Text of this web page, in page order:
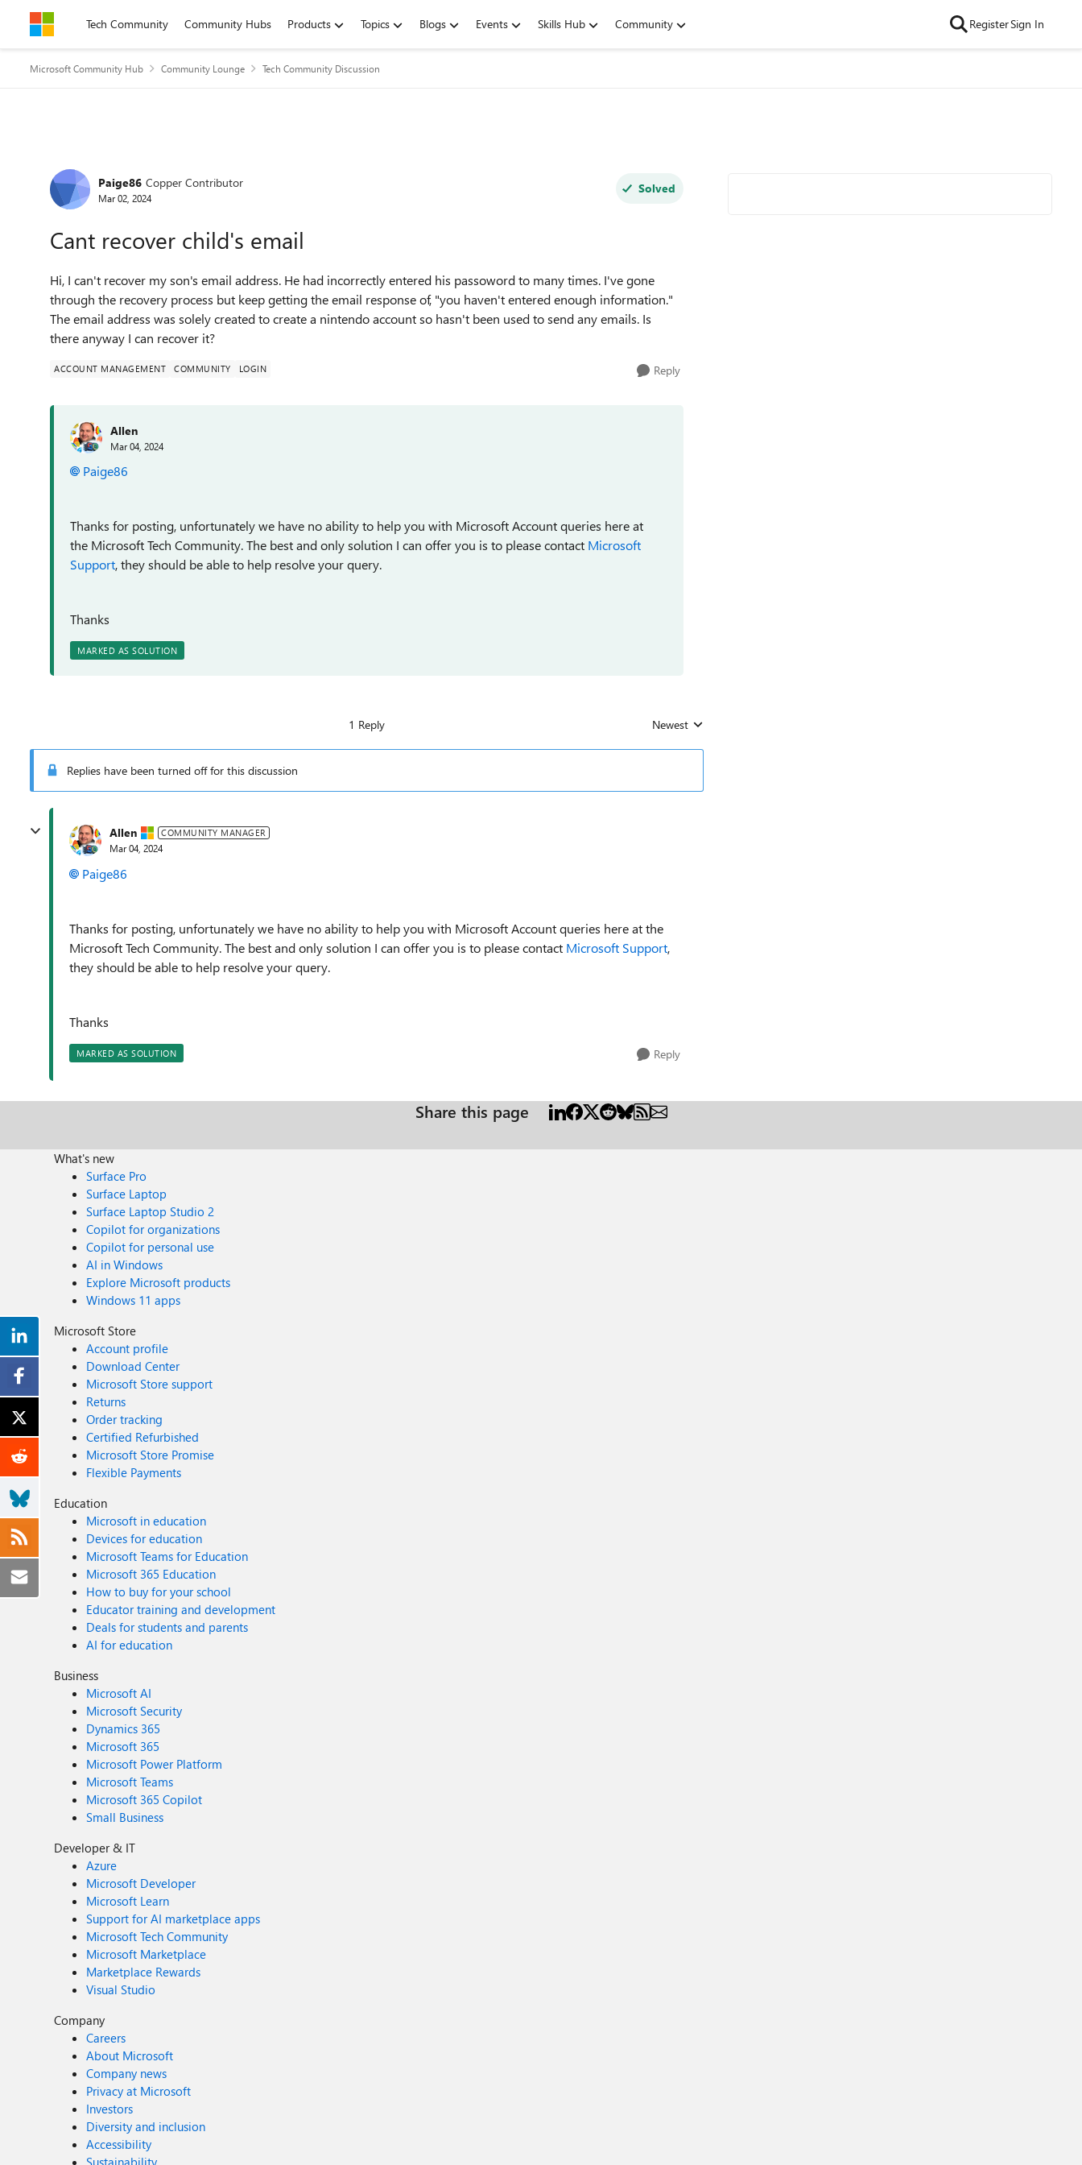
Skip to contentTech Community Community Hubs Products Topics Blogs Events Skills Hub Community RegisterSign In
Microsoft Community Hub Community Lounge Tech Community Discussion
Forum Discussion
Paige86 Copper Contributor
Mar 02, 2024
Solved
Cant recover child's email
Hi, I can't recover my son's email address. He had incorrectly entered his passoword to many times. I've gone
through the recovery process but keep getting the email response of, "you haven't entered enough information."
The email address was solely created to create a nintendo account so hasn't been used to send any emails. Is
there anyway I can recover it?
ACCOUNT MANAGEMENT COMMUNITY LOGIN Reply
Allen
Mar 04, 2024
Paige86
Thanks for posting, unfortunately we have no ability to help you with Microsoft Account queries here at
the Microsoft Tech Community. The best and only solution I can offer you is to please contact Microsoft
Support, they should be able to help resolve your query.
Thanks
MARKED AS SOLUTION
1 Reply Replies sorted by
Newest
Replies have been turned off for this discussion
Allen COMMUNITY MANAGER
Mar 04, 2024
Paige86
Thanks for posting, unfortunately we have no ability to help you with Microsoft Account queries here at the
Microsoft Tech Community. The best and only solution I can offer you is to please contact Microsoft Support,
they should be able to help resolve your query.
Thanks
MARKED AS SOLUTION Reply
Share this page
What's new
Surface Pro
Surface Laptop
Surface Laptop Studio 2
Copilot for organizations
Copilot for personal use
AI in Windows
Explore Microsoft products
Windows 11 apps
Microsoft Store
Account profile
Download Center
Microsoft Store support
Returns
Order tracking
Certified Refurbished
Microsoft Store Promise
Flexible Payments
Education
Microsoft in education
Devices for education
Microsoft Teams for Education
Microsoft 365 Education
How to buy for your school
Educator training and development
Deals for students and parents
AI for education
Business
Microsoft AI
Microsoft Security
Dynamics 365
Microsoft 365
Microsoft Power Platform
Microsoft Teams
Microsoft 365 Copilot
Small Business
Developer & IT
Azure
Microsoft Developer
Microsoft Learn
Support for AI marketplace apps
Microsoft Tech Community
Microsoft Marketplace
Marketplace Rewards
Visual Studio
Company
Careers
About Microsoft
Company news
Privacy at Microsoft
Investors
Diversity and inclusion
Accessibility
Sustainability